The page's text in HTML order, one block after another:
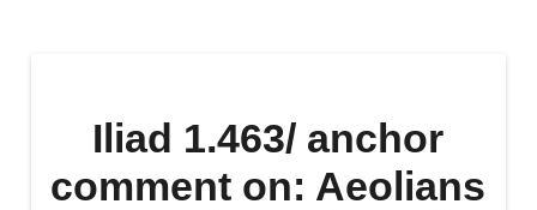
Iliad 1.463/ anchor
comment on: Aeolians